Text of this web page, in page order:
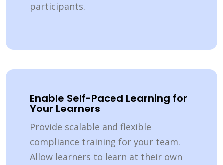
participants.
Enable Self-Paced Learning for
Your Learners
Provide scalable and flexible
compliance training for your team.
Allow learners to learn at their own